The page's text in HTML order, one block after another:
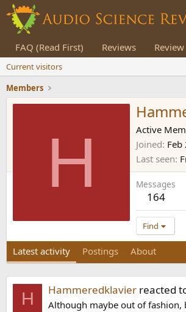
FAQ (Read First) Reviews
Current visitors
Members
H Active
Joined Feb
Last seen
Messages
164
Find
Latest activity Postings About
H Hammeredklavier reacted
Although maybe out of fashion,